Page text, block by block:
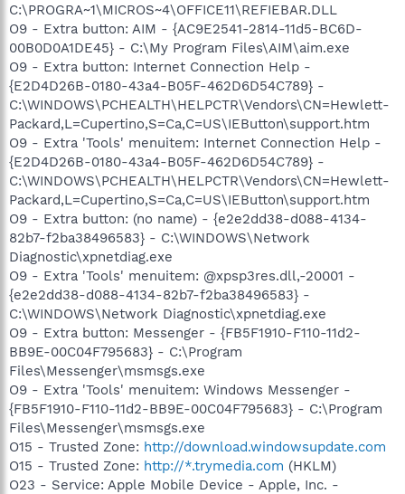
C:\PROGRA~1\MICROS~4\OFFICE11\REFIEBAR.DLL
O9 - Extra button: AIM - {AC9E2541-2814-11d5-BC6D-
00B0D0A1DE45} - C:\My Program Files\AIM\aim.exe
O9 - Extra button: Internet Connection Help -
{E2D4D26B-0180-43a4-B05F-462D6D54C789} -
C:\WINDOWS\PCHEALTH\HELPCTR\Vendors\CN=Hewlett-
Packard,L=Cupertino,S=Ca,C=US\IEButton\support.htm
O9 - Extra 'Tools' menuitem: Internet Connection Help -
{E2D4D26B-0180-43a4-B05F-462D6D54C789} -
C:\WINDOWS\PCHEALTH\HELPCTR\Vendors\CN=Hewlett-
Packard,L=Cupertino,S=Ca,C=US\IEButton\support.htm
O9 - Extra button: (no name) - {e2e2dd38-d088-4134-
82b7-f2ba38496583} - C:\WINDOWS\Network
Diagnostic\xpnetdiag.exe
O9 - Extra 'Tools' menuitem: @xpsp3res.dll,-20001 -
{e2e2dd38-d088-4134-82b7-f2ba38496583} -
C:\WINDOWS\Network Diagnostic\xpnetdiag.exe
O9 - Extra button: Messenger - {FB5F1910-F110-11d2-
BB9E-00C04F795683} - C:\Program
Files\Messenger\msmsgs.exe
O9 - Extra 'Tools' menuitem: Windows Messenger -
{FB5F1910-F110-11d2-BB9E-00C04F795683} - C:\Program
Files\Messenger\msmsgs.exe
O15 - Trusted Zone: http://download.windowsupdate.com
O15 - Trusted Zone: http://*.trymedia.com (HKLM)
O23 - Service: Apple Mobile Device - Apple, Inc. -